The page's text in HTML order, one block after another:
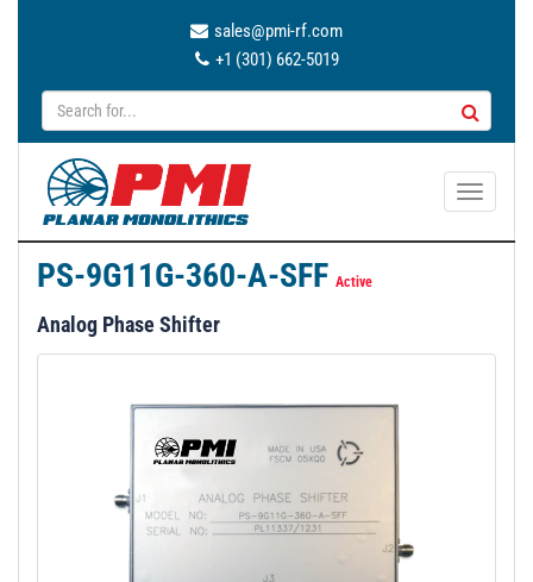
sales@pmi-rf.com
+1 (301) 662-5019
T
PS-9G11G-360-A-SFF Active
Analog Phase Shifter